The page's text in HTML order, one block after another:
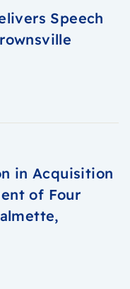
Speech
in Acquisition
of Four